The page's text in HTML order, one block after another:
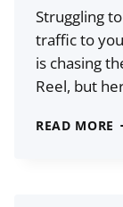
Struggling
traffic to
is chasing
Reel, but
READ MORE